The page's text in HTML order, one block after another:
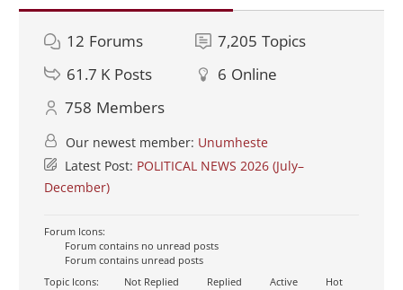
12 Forums 7,205 Topics
61.7 K Posts 6 Online
758 Members
Our newest member: Unumheste
Latest Post: POLITICAL NEWS 2026 (July–
December)
Forum Icons:
Forum contains no unread posts
Forum contains unread posts
Topic Icons:
Not Replied Replied Active
Hot